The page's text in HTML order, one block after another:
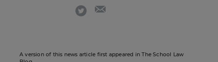
twitter
A version of this news article first appeared in The School Law